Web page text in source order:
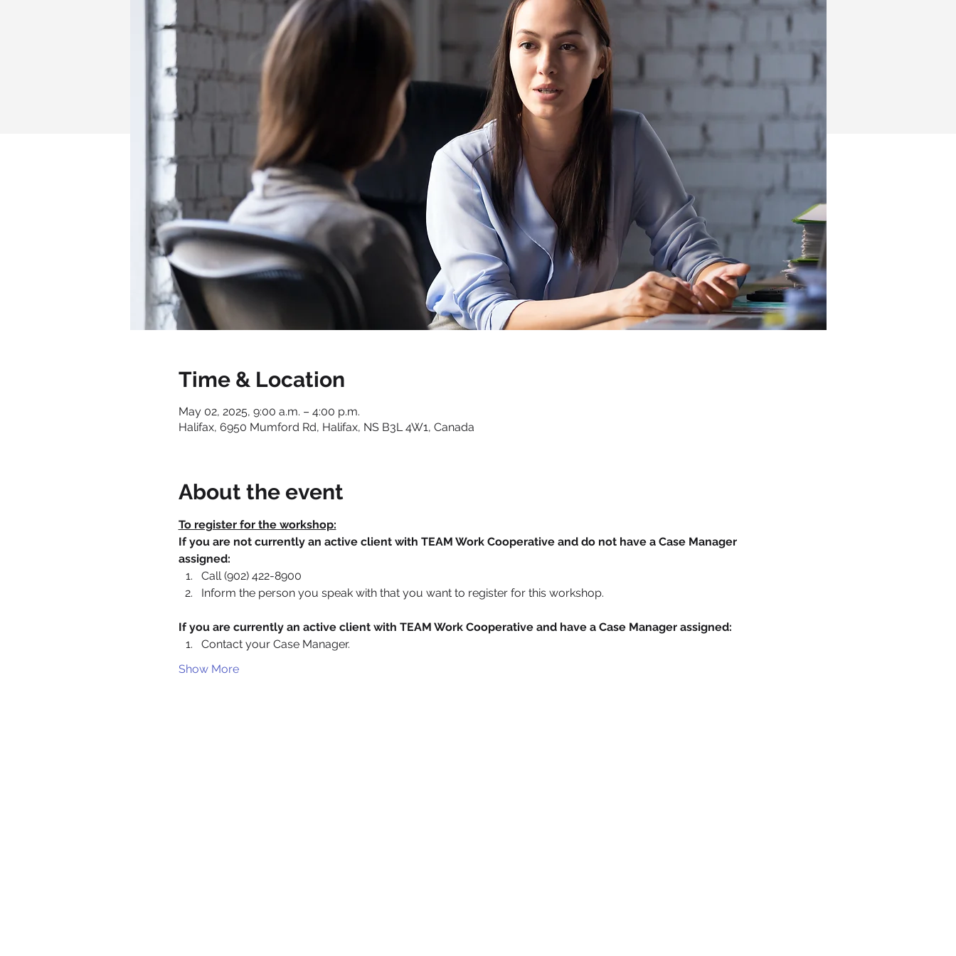
Time & Location
May 02, 2025, 9:00 a.m. – 4:00 p.m.
Halifax, 6950 Mumford Rd, Halifax, NS B3L 4W1, Canada
About the event
To register for the workshop:
If you are not currently an active client with TEAM Work Cooperative and do not have a Case Manager
assigned:
Call (902) 422-8900
Inform the person you speak with that you want to register for this workshop.
If you are currently an active client with TEAM Work Cooperative and have a Case Manager assigned:
Contact your Case Manager.
Show More